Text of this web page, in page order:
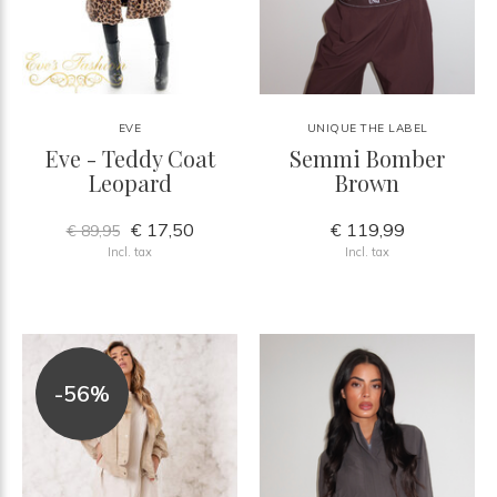
EVE
Eve - Teddy Coat
Leopard
€ 89,95 € 17,50
Incl. tax
UNIQUE THE LABEL
Semmi Bomber
Brown
€ 119,99
Incl. tax
-56%